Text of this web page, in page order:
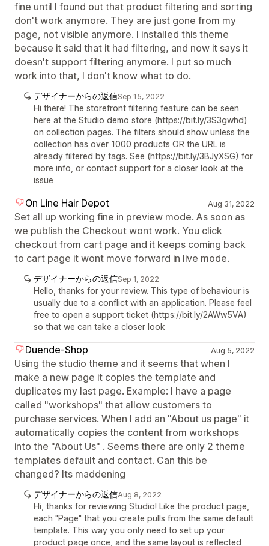
fine until I found out that product filtering and sorting
don't work anymore. They are just gone from my
page, not visible anymore. I installed this theme
because it said that it had filtering, and now it says it
doesn't support filtering anymore. I put so much
work into that, I don't know what to do.
デザイナーからの返信Sep 15, 2022
Hi there! The storefront filtering feature can be seen
here at the Studio demo store (https://bit.ly/3S3gwhd)
on collection pages. The filters should show unless the
collection has over 1000 products OR the URL is
already filtered by tags. See (https://bit.ly/3BJyXSG) for
more info, or contact support for a closer look at the
issue
On Line Hair Depot Aug 31, 2022
Set all up working fine in preview mode. As soon as
we publish the Checkout wont work. You click
checkout from cart page and it keeps coming back
to cart page it wont move forward in live mode.
デザイナーからの返信Sep 1, 2022
Hello, thanks for your review. This type of behaviour is
usually due to a conflict with an application. Please feel
free to open a support ticket (https://bit.ly/2AWw5VA)
so that we can take a closer look
Duende-Shop Aug 5, 2022
Using the studio theme and it seems that when I
make a new page it copies the template and
duplicates my last page. Example: I have a page
called "workshops" that allow customers to
purchase services. When I add an "About us page" it
automatically copies the content from workshops
into the "About Us" . Seems there are only 2 theme
templates default and contact. Can this be
changed? Its maddening
デザイナーからの返信Aug 8, 2022
Hi, thanks for reviewing Studio! Like the product page,
each "Page" that you create pulls from the same default
template. This way you only need to set up your
product page once, and the same layout is reflected